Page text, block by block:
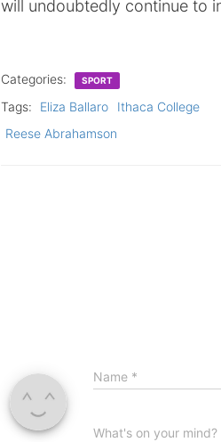
will undoubtedly continue to
Categories: SPORT
Tags: Eliza Ballaro
Ithaca College
Reese Abrahamson
Name *
What's on your mind?